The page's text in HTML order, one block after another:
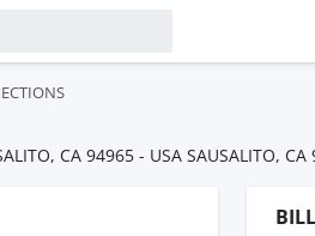
CA 94965 - USA SAUSALITO, CA